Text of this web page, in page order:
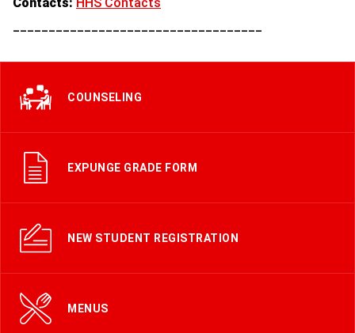
COUNSELING
EXPUNGE GRADE FORM
NEW STUDENT REGISTRATION
MENUS